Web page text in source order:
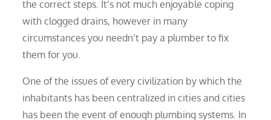
the correct steps. It’s not much enjoyable coping
with clogged drains, however in many
circumstances you needn’t pay a plumber to fix
them for you.
One of the issues of every civilization by which the
inhabitants has been centralized in cities and cities
has been the event of enough plumbing systems. In